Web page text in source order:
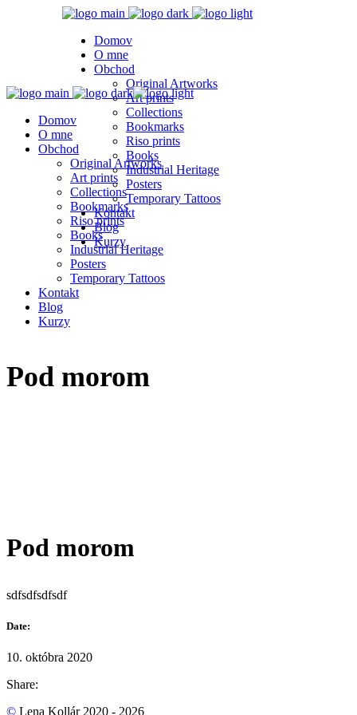
Domov
O mne
Obchod
Original Artworks
Art prints
Collections
Bookmarks
Riso prints
Books
Industrial Heritage
Posters
Temporary Tattoos
Kontakt
Blog
Kurzy
Domov
O mne
Obchod
Original Artworks
Art prints
Collections
Bookmarks
Riso prints
Books
Industrial Heritage
Posters
Temporary Tattoos
Kontakt
Blog
Kurzy
Pod morom
Pod morom
sdfsdfsdfsdf
Date:
10. októbra 2020
Share:
© Lena Kollár 2020 - 2026